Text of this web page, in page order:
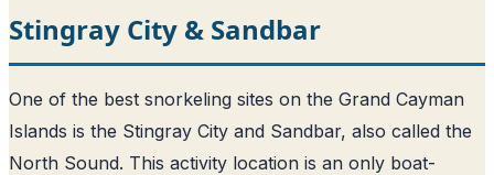
Stingray City & Sandbar
One of the best snorkeling sites on the Grand Cayman
Islands is the Stingray City and Sandbar, also called the
North Sound. This activity location is an only boat-